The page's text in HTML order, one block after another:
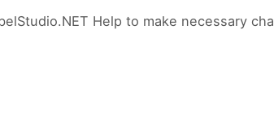
Help to make necessary